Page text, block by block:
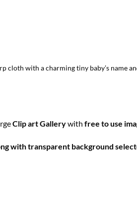
with a charming tiny baby’s name
Clip art Gallerywith free to use
with transparent background